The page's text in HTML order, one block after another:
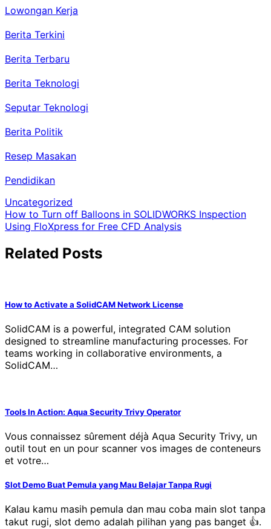
Lowongan Kerja
Berita Terkini
Berita Terbaru
Berita Teknologi
Seputar Teknologi
Berita Politik
Resep Masakan
Pendidikan
Uncategorized
Post
navigation
How to Turn off Balloons in SOLIDWORKS Inspection
Using FloXpress for Free CFD Analysis
Related Posts
How to Activate a SolidCAM Network License
SolidCAM is a powerful, integrated CAM solution
designed to streamline manufacturing processes. For
teams working in collaborative environments, a
SolidCAM…
Tools In Action: Aqua Security Trivy Operator
Vous connaissez sûrement déjà Aqua Security Trivy, un
outil tout en un pour scanner vos images de conteneurs
et votre…
Slot Demo Buat Pemula yang Mau Belajar Tanpa Rugi
Kalau kamu masih pemula dan mau coba main slot tanpa
takut rugi, slot demo adalah pilihan yang pas banget 👍.